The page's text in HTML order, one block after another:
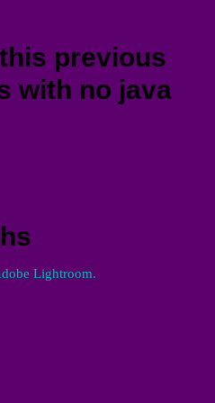
previous
with no java
Lightroom.